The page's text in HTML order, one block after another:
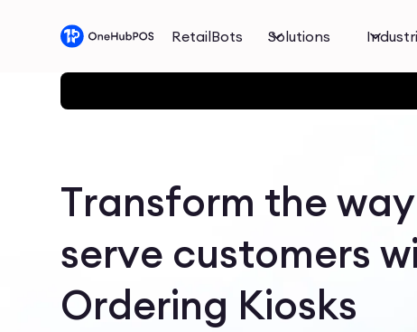
RetailBots Solutions
Transform the
serve customers
Ordering Kiosks